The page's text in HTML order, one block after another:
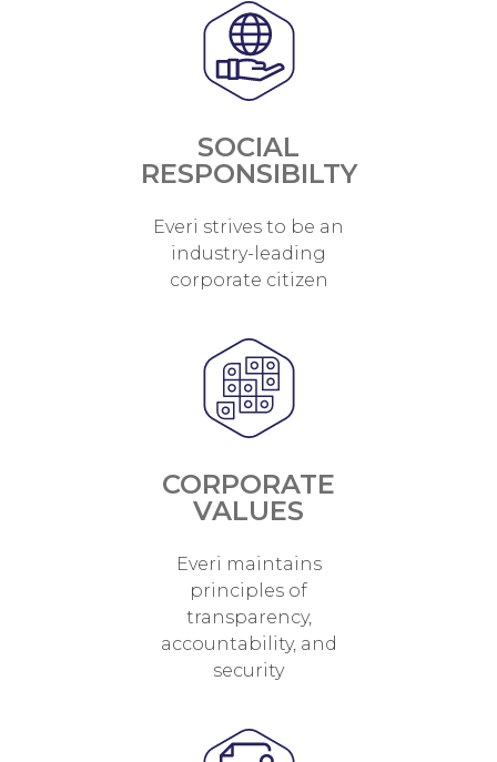
SOCIAL
RESPONSIBILTY
Everi strives to be an
industry-leading
corporate citizen
CORPORATE
VALUES
Everi maintains
principles of
transparency,
accountability, and
security